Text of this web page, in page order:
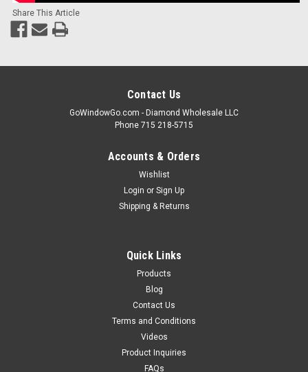
Share This Article
Contact Us
GoWindowGo.com - Diamond Wholesale LLC
Phone 715 218-5715
Accounts & Orders
Wishlist
Login or Sign Up
Shipping & Returns
Quick Links
Products
Blog
Contact Us
Terms and Conditions
Videos
Product Inquiries
FAQs